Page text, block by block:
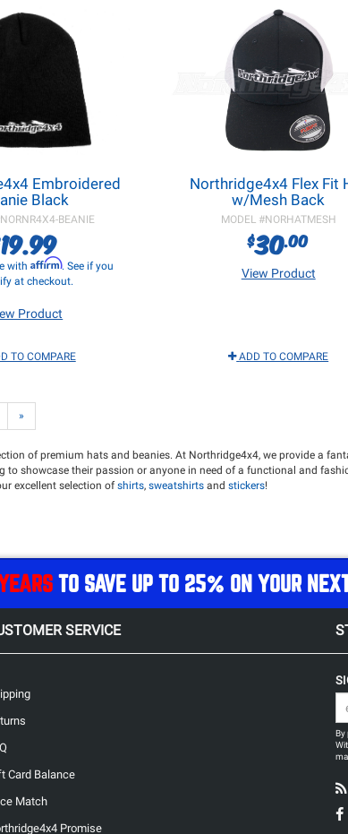
Embroidered
Black
NORNR4X4-BEANIE
19.99
with Affirm. See if you
at checkout.
Product
TO COMPARE
Northridge4x4 Flex Fit
w/Mesh Back
MODEL #NORHATMESH
$30.00
View Product
ADD TO COMPARE
»
of premium hats and beanies. At Northridge4x4, we provide a
showcase their passion or anyone in need of a functional and
excellent selection ofshirts, sweatshirts and stickers!
TO SAVE UP TO 25% ON YOUR
SERVICE
Card Balance
Match
Promise
By